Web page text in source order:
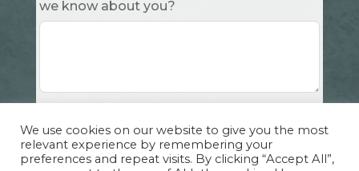
we know about you?
Submit
We use cookies on our website to give you the most
relevant experience by remembering your
preferences and repeat visits. By clicking “Accept All”,